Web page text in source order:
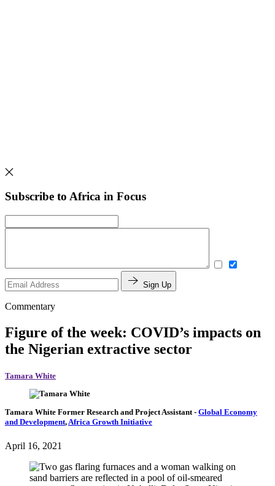
Subscribe to Africa in Focus
Sign Up
Commentary
Figure of the week: COVID’s impacts on
the Nigerian extractive sector
Tamara White
Tamara White Former Research and Project Assistant - Global Economy
and Development, Africa Growth Initiative
April 16, 2021